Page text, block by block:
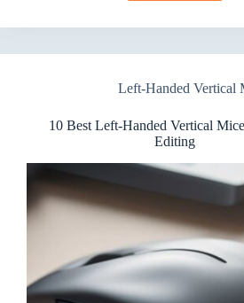
Left-
Vertical
for
Pain
That
Help
Left-Handed Vertical
10 Best Left-Handed Vertical
Editing